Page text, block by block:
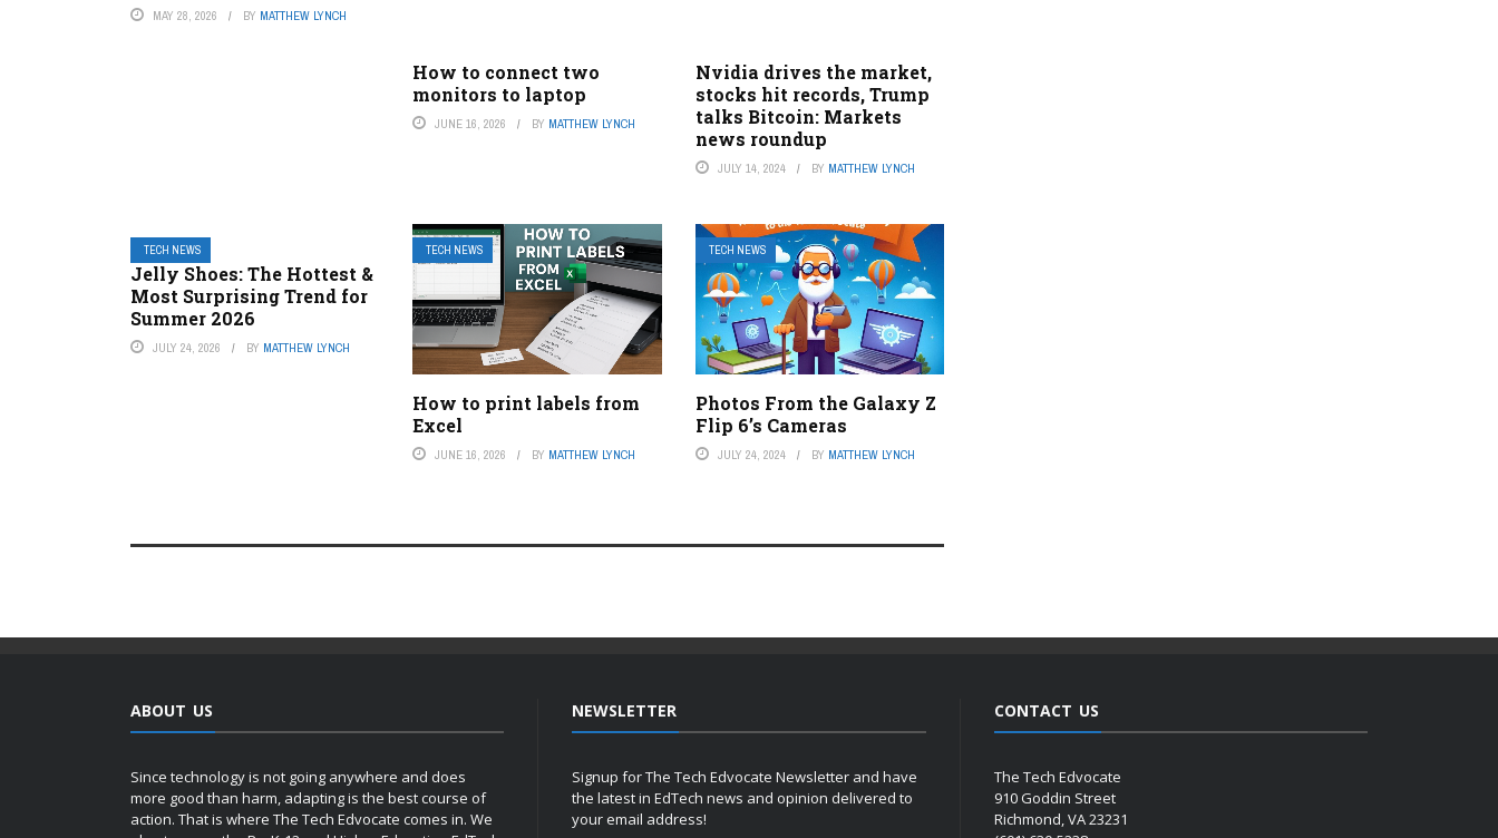
MAY 28, 2026 BY MATTHEW LYNCH
How to connect two
monitors to laptop
JUNE 16, 2026 BY MATTHEW LYNCH
Nvidia drives the market,
stocks hit records, Trump
talks Bitcoin: Markets
news roundup
JULY 14, 2024 BY MATTHEW LYNCH
TECH NEWS
Jelly Shoes: The Hottest &
Most Surprising Trend for
Summer 2026
JULY 24, 2026 BY MATTHEW LYNCH
TECH NEWS
How to print labels from
Excel
JUNE 16, 2026 BY MATTHEW LYNCH
TECH NEWS
Photos From the Galaxy Z
Flip 6’s Cameras
JULY 24, 2024 BY MATTHEW LYNCH
ABOUT US
Since technology is not going anywhere and does
more good than harm, adapting is the best course of
action. That is where The Tech Edvocate comes in. We
NEWSLETTER
Signup for The Tech Edvocate Newsletter and have
the latest in EdTech news and opinion delivered to
your email address!
CONTACT US
The Tech Edvocate
910 Goddin Street
Richmond, VA 23231